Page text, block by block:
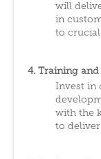
will
in
to
4. Training
Invest in
with the
to